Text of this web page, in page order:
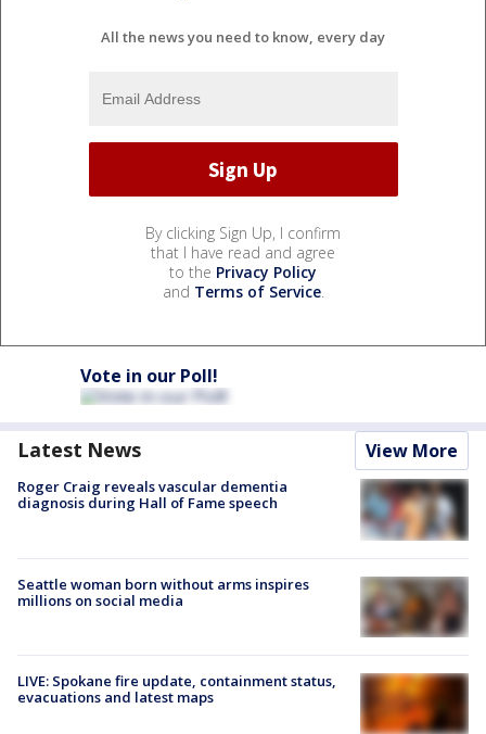
All the news you need to know, every day
By clicking Sign Up, I confirm
that I have read and agree
to the Privacy Policy
and Terms of Service.
Vote in our Poll!
Latest News View More
Roger Craig reveals vascular dementia
diagnosis during Hall of Fame speech
Seattle woman born without arms inspires
millions on social media
LIVE: Spokane fire update, containment status,
evacuations and latest maps